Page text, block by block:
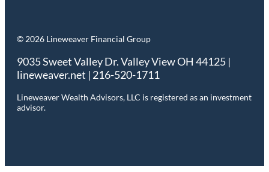
© 2026 Lineweaver Financial Group
9035 Sweet Valley Dr. Valley View OH 44125 |
lineweaver.net | 216-520-1711
Lineweaver Wealth Advisors, LLC is registered as an investment
advisor.